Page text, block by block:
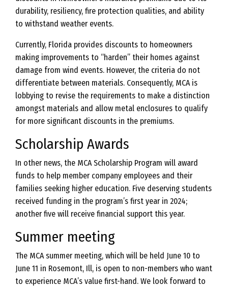
durability, resiliency, fire protection qualities, and ability
to withstand weather events.
Currently, Florida provides discounts to homeowners
making improvements to “harden” their homes against
damage from wind events. However, the criteria do not
differentiate between materials. Consequently, MCA is
lobbying to revise the requirements to make a distinction
amongst materials and allow metal enclosures to qualify
for more significant discounts in the premiums.
Scholarship Awards
In other news, the MCA Scholarship Program will award
funds to help member company employees and their
families seeking higher education. Five deserving students
received funding in the program’s first year in 2024;
another five will receive financial support this year.
Summer meeting
The MCA summer meeting, which will be held June 10 to
June 11 in Rosemont, Ill, is open to non-members who want
to experience MCA’s value first-hand. We look forward to